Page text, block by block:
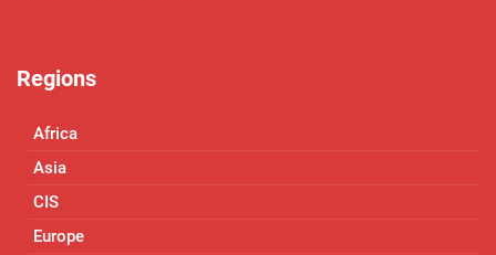
Regions
Africa
Asia
CIS
Europe